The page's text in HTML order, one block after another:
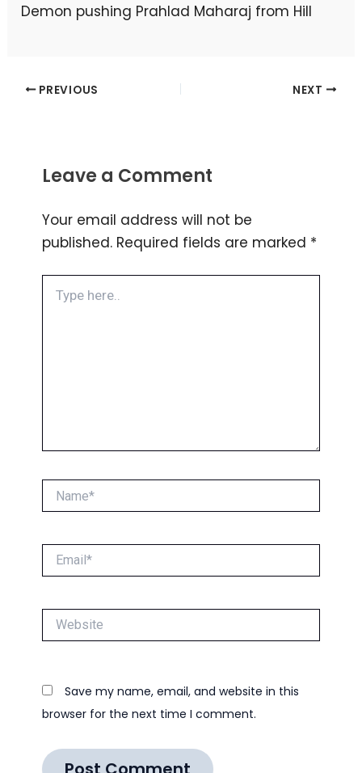
Demon pushing Prahlad Maharaj from Hill
PREVIOUS NEXT
Leave a Comment
Your email address will not be
published. Required fields are marked *
here..
Name*
Email*
Website
Save my name, email, and website in this
browser for the next time I comment.